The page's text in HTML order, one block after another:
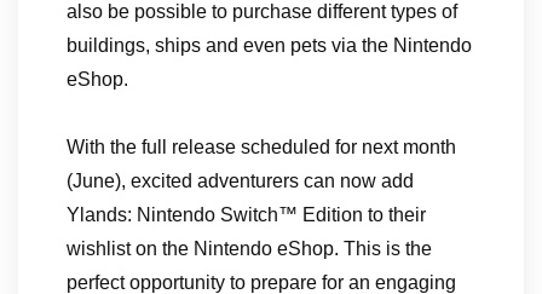
also be possible to purchase different types of
buildings, ships and even pets via the Nintendo
eShop.
With the full release scheduled for next month
(June), excited adventurers can now add
Ylands: Nintendo Switch™ Edition to their
wishlist on the Nintendo eShop. This is the
perfect opportunity to prepare for an engaging